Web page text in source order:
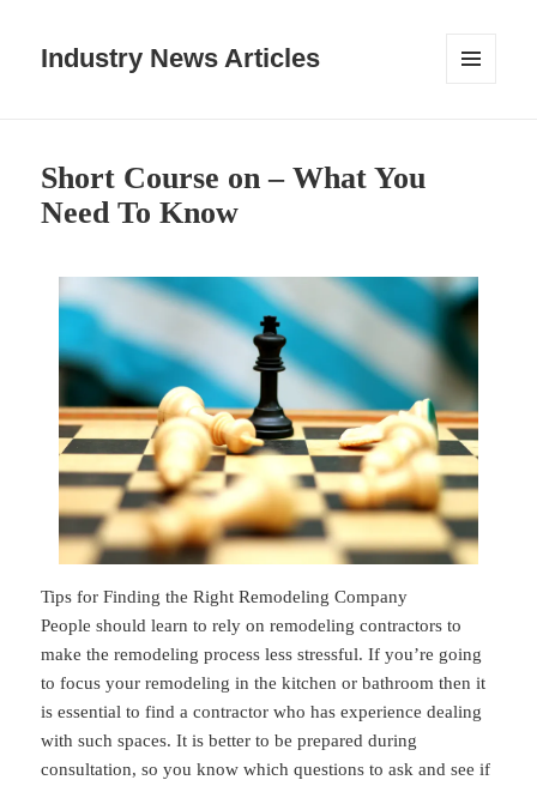
Industry News Articles
Short Course on – What You
Need To Know
Tips for Finding the Right Remodeling Company
People should learn to rely on remodeling contractors to
make the remodeling process less stressful. If you’re going
to focus your remodeling in the kitchen or bathroom then it
is essential to find a contractor who has experience dealing
with such spaces. It is better to be prepared during
consultation, so you know which questions to ask and see if